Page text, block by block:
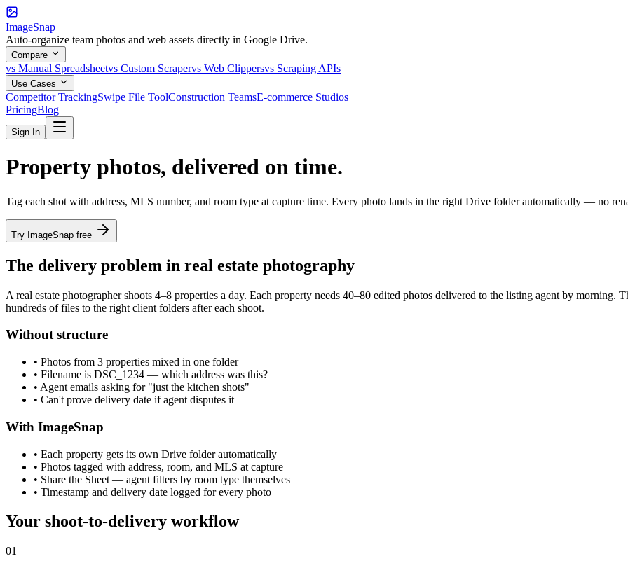
ImageSnap_
Auto-organize team photos and web assets directly in Google Drive.
Compare
vs Manual Spreadsheetvs Custom Scrapervs Web Clippersvs Scraping APIs
Use Cases
Competitor TrackingSwipe File ToolConstruction TeamsE-commerce Studios
PricingBlog
Sign In
Property photos, delivered on time.
Tag each shot with address, MLS number, and room type at capture time. Every photo lands in the right Drive folder automatically — no
Try ImageSnap free
The delivery problem in real estate photography
A real estate photographer shoots 4–8 properties a day. Each property needs 40–80 edited photos delivered to the listing agent by
hundreds of files to the right client folders after each shoot.
Without structure
• Photos from 3 properties mixed in one folder
• Filename is DSC_1234 — which address was this?
• Agent emails asking for "just the kitchen shots"
• Can't prove delivery date if agent disputes it
With ImageSnap
• Each property gets its own Drive folder automatically
• Photos tagged with address, room, and MLS at capture
• Share the Sheet — agent filters by room type themselves
• Timestamp and delivery date logged for every photo
Your shoot-to-delivery workflow
01